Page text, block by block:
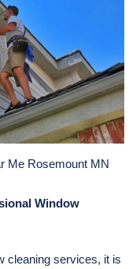
Me Rosemount MN
Window
cleaning services, it is